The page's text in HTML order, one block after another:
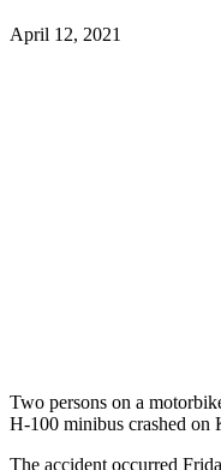
April 12, 2021
Two persons on a
H-100 minibus crashed
The accident occurred